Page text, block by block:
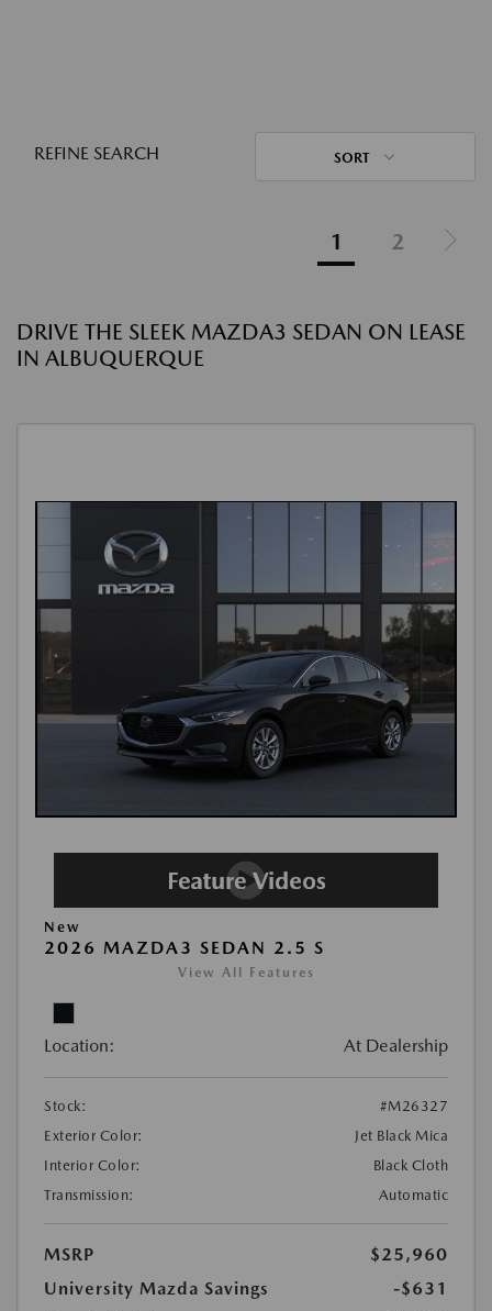
REFINE SEARCH SORT
1 2
DRIVE THE SLEEK MAZDA3 SEDAN ON LEASE
IN ALBUQUERQUE
New
2026 MAZDA3 SEDAN 2.5 S
View All Features
Location: At Dealership
Stock:
#M26327
Exterior Color:
Jet Black Mica
Interior Color:
Black Cloth
Transmission:
Automatic
MSRP
$25,960
University Mazda Savings
-$631